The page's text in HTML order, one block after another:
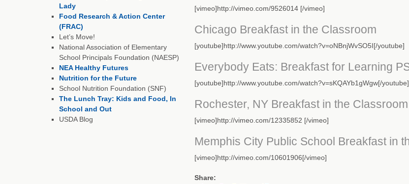
[vimeo]http://vimeo.com/9526014 [/vimeo]
Chicago Breakfast in the Classroom
[youtube]http://www.youtube.com/watch?v=oNBnjWvSO5I[/youtube]
Everybody Eats: Breakfast for Learning
[youtube]http://www.youtube.com/watch?v=sKQAYb1gWgw[/youtube]
Rochester, NY Breakfast in the Classroom
[vimeo]http://vimeo.com/12335852 [/vimeo]
Memphis City Public School Breakfast in
[vimeo]http://vimeo.com/10601906[/vimeo]
Share:
Lady
Food Research & Action Center
(FRAC)
Let’s Move!
National Association of Elementary
School Principals Foundation (NAESP)
NEA Healthy Futures
Nutrition for the Future
School Nutrition Foundation (SNF)
The Lunch Tray: Kids and Food, In
School and Out
USDA Blog